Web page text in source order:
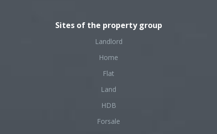
Sites of the property group
Landlord
Home
Flat
Land
HDB
Forsale